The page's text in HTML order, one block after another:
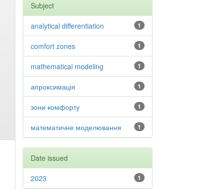
Subject
1
analytical differentiation
1
comfort zones
1
mathematical modeling
1
апроксимація
1
зони комфорту
1
математичне моделювання
Date issued
1
2023